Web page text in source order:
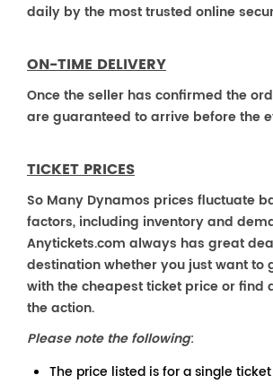
daily by the most trusted online
ON-TIME DELIVERY
Once the seller has confirmed the
are guaranteed to arrive before the
TICKET PRICES
So Many Dynamos prices fluctuate
factors, including inventory and
Anytickets.com always has great
destination whether you just want to
with the cheapest ticket price or find
the action.
Please note the following:
The price listed is for a single